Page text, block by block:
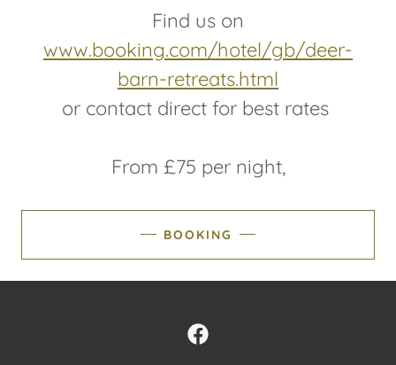
Find us on
www.booking.com/hotel/gb/deer-
barn-retreats.html
or contact direct for best rates
From £75 per night,
BOOKING